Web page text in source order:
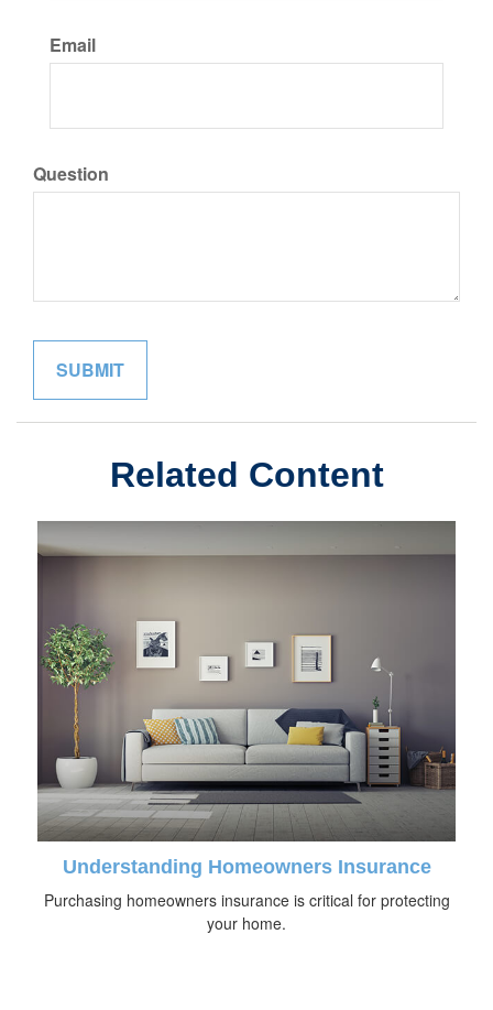
Email
Question
Related Content
Understanding Homeowners Insurance
Purchasing homeowners insurance is critical for protecting
your home.